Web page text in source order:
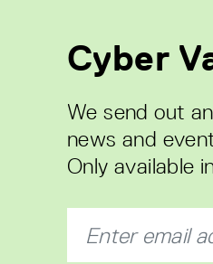
Cyber
We send out
news and
Only available